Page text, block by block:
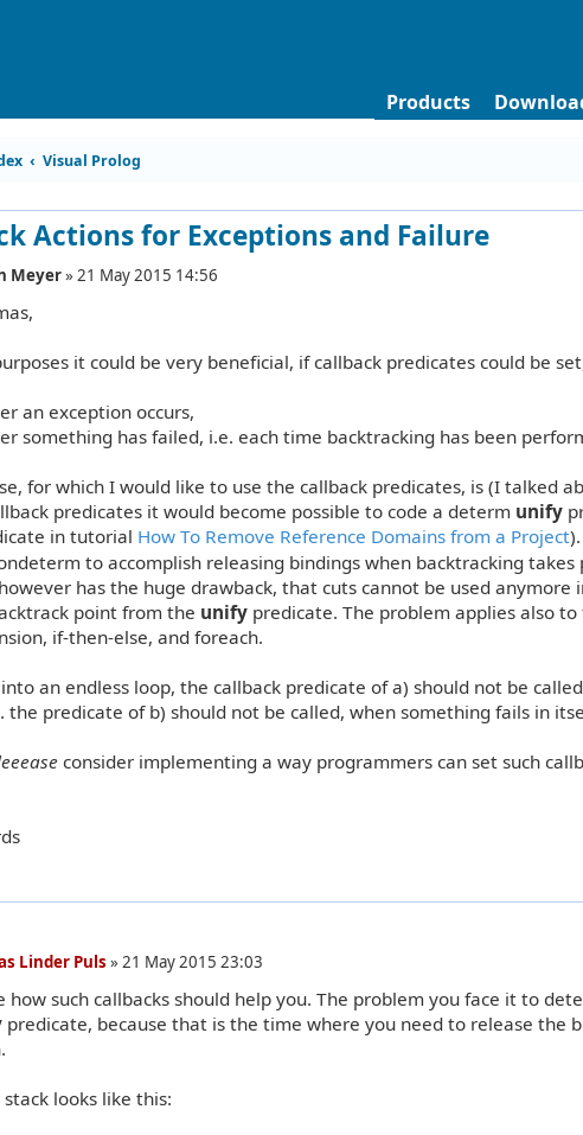
Products
Visual Prolog
Actions for Exceptions and Failure
Meyer»21 May 2015 14:56
it could be very beneficial, if callback predicates could be
an exception occurs,
something has failed, i.e. each time backtracking has been
for which I would like to use the callback predicates, is (I talked
predicates it would become possible to code a determ unify
in tutorial How To Remove Reference Domains from a Project
to accomplish releasing bindings when backtracking takes
has the huge drawback, that cuts cannot be used anymore
point from the unify predicate. The problem applies also
if-then-else, and foreach.
an endless loop, the callback predicate of a) should not be
the predicate of b) should not be called, when something fails in
consider implementing a way programmers can set such
Linder Puls »21 May 2015 23:03
how such callbacks should help you. The problem you face it to
predicate, because that is the time where you need to release the
looks like this: